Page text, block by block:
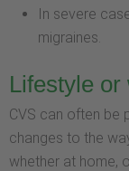
In severe
migraines.
Lifestyle or
CVS can often be
changes to the
whether at home,